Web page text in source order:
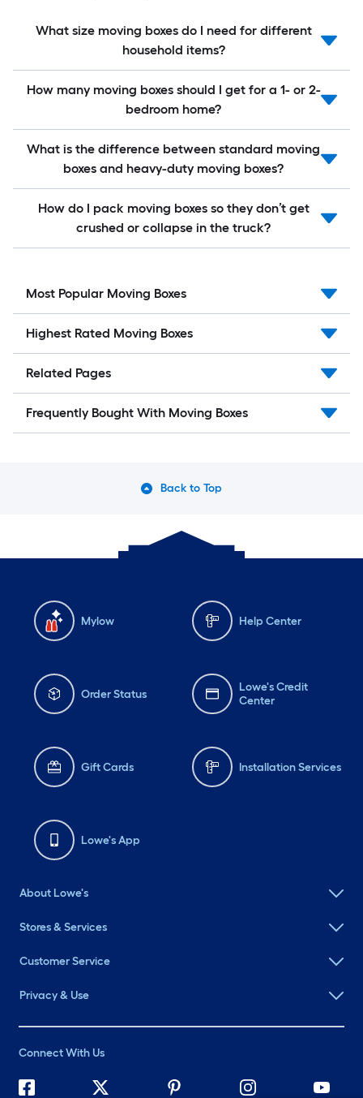
What size moving boxes do I need for different
household items?
How many moving boxes should I get for a 1- or 2-
bedroom home?
What is the difference between standard moving
boxes and heavy-duty moving boxes?
How do I pack moving boxes so they don’t get
crushed or collapse in the truck?
Most Popular Moving Boxes
Highest Rated Moving Boxes
Related Pages
Frequently Bought With Moving Boxes
Back to Top
Mylow Help Center
Order Status
Lowe's Credit
Center
Gift Cards Installation Services
Lowe's App
About Lowe's
Stores & Services
Customer Service
Privacy & Use
Connect With Us